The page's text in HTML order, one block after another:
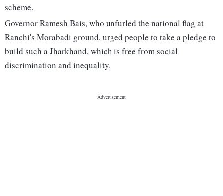
scheme.
Governor Ramesh Bais, who unfurled the national flag at
Ranchi's Morabadi ground, urged people to take a pledge to
build such a Jharkhand, which is free from social
discrimination and inequality.